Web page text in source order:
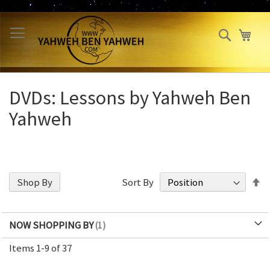
Skip
to
Content
Search
DVDs: Lessons by Yahweh Ben
Yahweh
Items 1-9of37
Sort By
Shop By
NOW SHOPPING BY